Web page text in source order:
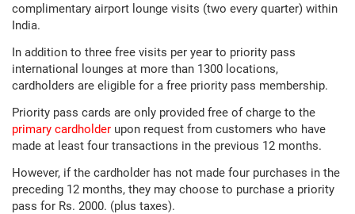
complimentary airport lounge visits (two every quarter) within
India.
In addition to three free visits per year to priority pass
international lounges at more than 1300 locations,
cardholders are eligible for a free priority pass membership.
Priority pass cards are only provided free of charge to the
primary cardholder upon request from customers who have
made at least four transactions in the previous 12 months.
However, if the cardholder has not made four purchases in the
preceding 12 months, they may choose to purchase a priority
pass for Rs. 2000. (plus taxes).